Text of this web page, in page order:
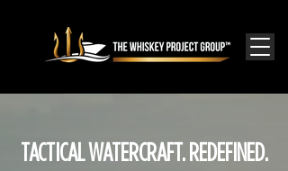
TACTICAL WATERCRAFT. REDEFINED.